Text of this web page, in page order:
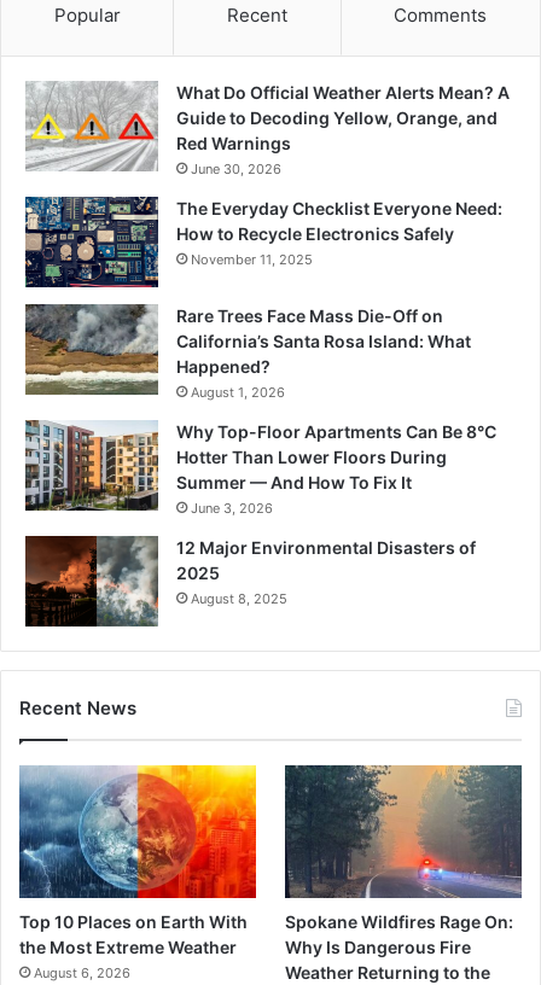
Popular Recent Comments
What Do Official Weather Alerts Mean? A
Guide to Decoding Yellow, Orange, and
Red Warnings
June 30, 2026
The Everyday Checklist Everyone Need:
How to Recycle Electronics Safely
November 11, 2025
Rare Trees Face Mass Die-Off on
California’s Santa Rosa Island: What
Happened?
August 1, 2026
Why Top-Floor Apartments Can Be 8°C
Hotter Than Lower Floors During
Summer — And How To Fix It
June 3, 2026
12 Major Environmental Disasters of
2025
August 8, 2025
Recent News
Top 10 Places on Earth With
the Most Extreme Weather
August 6, 2026
Spokane Wildfires Rage On:
Why Is Dangerous Fire
Weather Returning to the